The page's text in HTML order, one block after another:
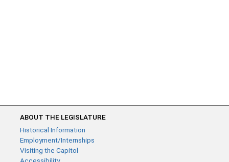
ABOUT THE LEGISLATURE
Historical Information
Employment/Internships
Visiting the Capitol